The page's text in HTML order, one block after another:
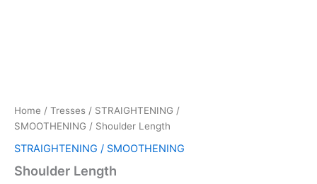
Home / Tresses / STRAIGHTENING /
SMOOTHENING / Shoulder Length
STRAIGHTENING / SMOOTHENING
Shoulder Length